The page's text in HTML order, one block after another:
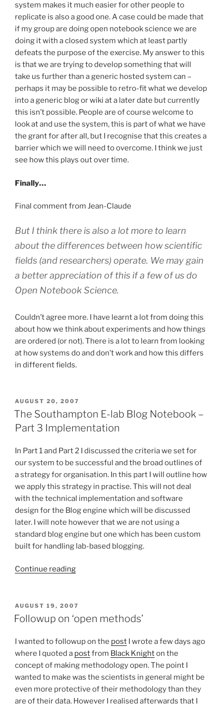
system makes it much easier for other people to
replicate is also a good one. A case could be made that
if my group are doing open notebook science we are
doing it with a closed system which at least partly
defeats the purpose of the exercise. My answer to this
is that we are trying to develop something that will
take us further than a generic hosted system can –
perhaps it may be possible to retro-fit what we develop
into a generic blog or wiki at a later date but currently
this isn’t possible. People are of course welcome to
look at and use the system, this is part of what we have
the grant for after all, but I recognise that this creates a
barrier which we will need to overcome. I think we just
see how this plays out over time.
Finally…
Final comment from Jean-Claude
But I think there is also a lot more to learn
about the differences between how scientific
fields (and researchers) operate. We may gain
a better appreciation of this if a few of us do
Open Notebook Science.
Couldn’t agree more. I have learnt a lot from doing this
about how we think about experiments and how things
are ordered (or not). There is a lot to learn from looking
at how systems do and don’t work and how this differs
in different fields.
POSTED
ON
AUGUST 20, 2007
The Southampton E-lab Blog Notebook –
Part 3 Implementation
In Part 1 and Part 2 I discussed the criteria we set for
our system to be successful and the broad outlines of
a strategy for organisation. In this part I will outline how
we apply this strategy in practise. This will not deal
with the technical implementation and software
design for the Blog engine which will be discussed
later. I will note however that we are not using a
standard blog engine but one which has been custom
built for handling lab-based blogging.
Continue reading“The
lab
Blog
–
Part
3
Implementation”
POSTED
ON
AUGUST 19, 2007
Followup on ‘open methods’
I wanted to followup on the post I wrote a few days ago
where I quoted a postfrom Black Knighton the
concept of making methodology open. The point I
wanted to make was the scientists in general might be
even more protective of their methodology than they
are of their data. However I realised afterwards that I